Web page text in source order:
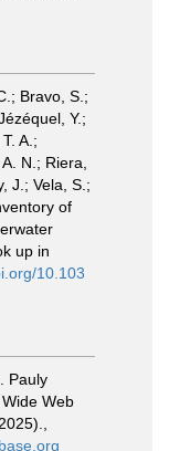
Bravo, S.;
Y.;
A.;
N.; Riera,
J.; Vela, S.;
of
up in
10.103
Pauly
Web